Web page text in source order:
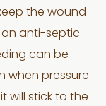
the wound
an anti-septic
can be
when pressure
will stick to the